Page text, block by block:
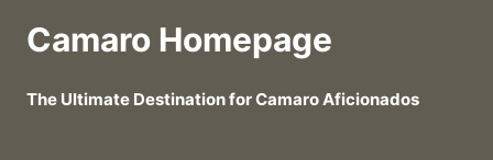
Camaro Homepage
The Ultimate Destination for Camaro Aficionados